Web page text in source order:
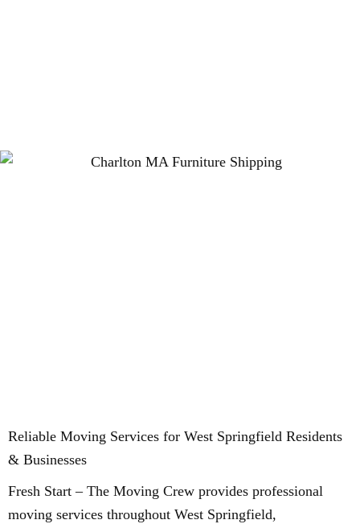
Reliable Moving Services for West Springfield Residents
& Businesses
Fresh Start – The Moving Crew provides professional
moving services throughout West Springfield,